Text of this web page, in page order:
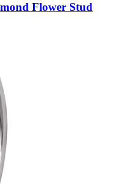
Flower Stud